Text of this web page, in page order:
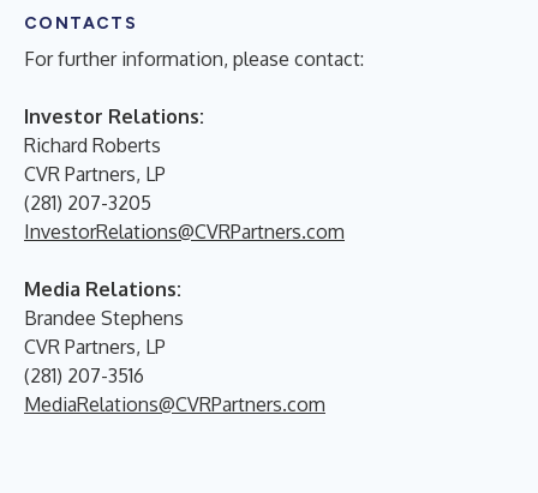
CONTACTS
For further information, please contact:
Investor Relations:
Richard Roberts
CVR Partners, LP
(281) 207-3205
InvestorRelations@CVRPartners.com
Media Relations:
Brandee Stephens
CVR Partners, LP
(281) 207-3516
MediaRelations@CVRPartners.com